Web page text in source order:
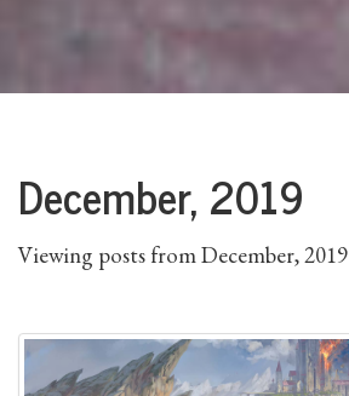
December, 2019
Viewing posts from December, 2019